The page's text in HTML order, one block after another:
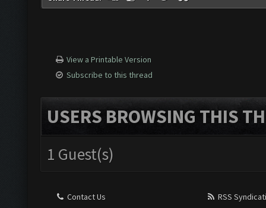
View a Printable Version
Subscribe to this thread
USERS BROWSING THIS
1 Guest(s)
Contact Us
RSS